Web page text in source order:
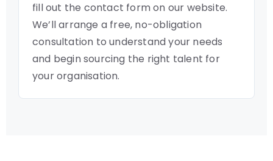
fill out the contact form on our website.
We’ll arrange a free, no-obligation
consultation to understand your needs
and begin sourcing the right talent for
your organisation.